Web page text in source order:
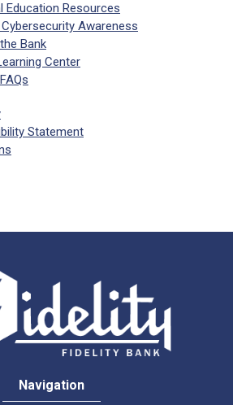
Education Resources
Awareness
Bank
Center
Statement
Navigation